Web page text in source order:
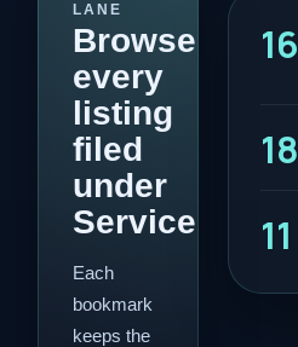
LANE
Browse
every
listing
filed
under
Services.
Each
bookmark
keeps the
16
18
11